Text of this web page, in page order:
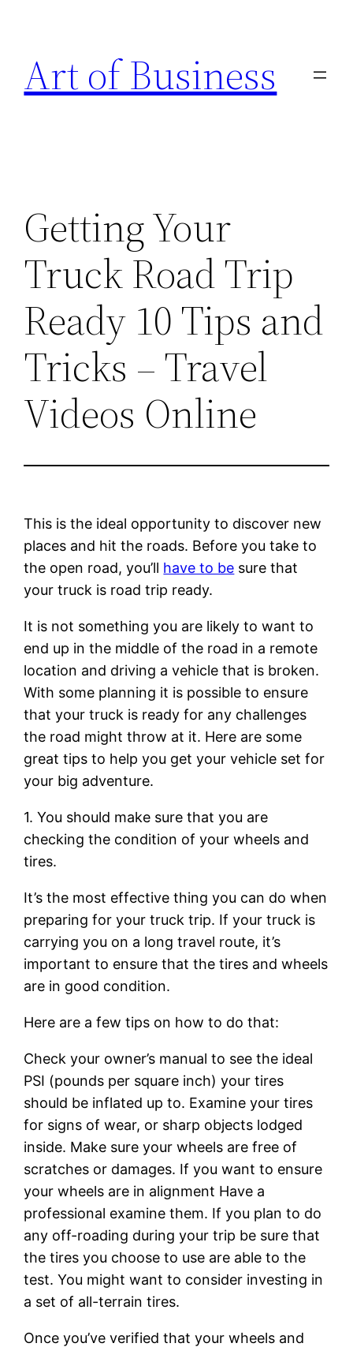
content
Art of Business
Getting Your
Truck Road Trip
Ready 10 Tips and
Tricks – Travel
Videos Online
This is the ideal opportunity to discover new
places and hit the roads. Before you take to
the open road, you’ll have to be sure that
your truck is road trip ready.
It is not something you are likely to want to
end up in the middle of the road in a remote
location and driving a vehicle that is broken.
With some planning it is possible to ensure
that your truck is ready for any challenges
the road might throw at it. Here are some
great tips to help you get your vehicle set for
your big adventure.
1. You should make sure that you are
checking the condition of your wheels and
tires.
It’s the most effective thing you can do when
preparing for your truck trip. If your truck is
carrying you on a long travel route, it’s
important to ensure that the tires and wheels
are in good condition.
Here are a few tips on how to do that:
Check your owner’s manual to see the ideal
PSI (pounds per square inch) your tires
should be inflated up to. Examine your tires
for signs of wear, or sharp objects lodged
inside. Make sure your wheels are free of
scratches or damages. If you want to ensure
your wheels are in alignment Have a
professional examine them. If you plan to do
any off-roading during your trip be sure that
the tires you choose to use are able to the
test. You might want to consider investing in
a set of all-terrain tires.
Once you’ve verified that your wheels and